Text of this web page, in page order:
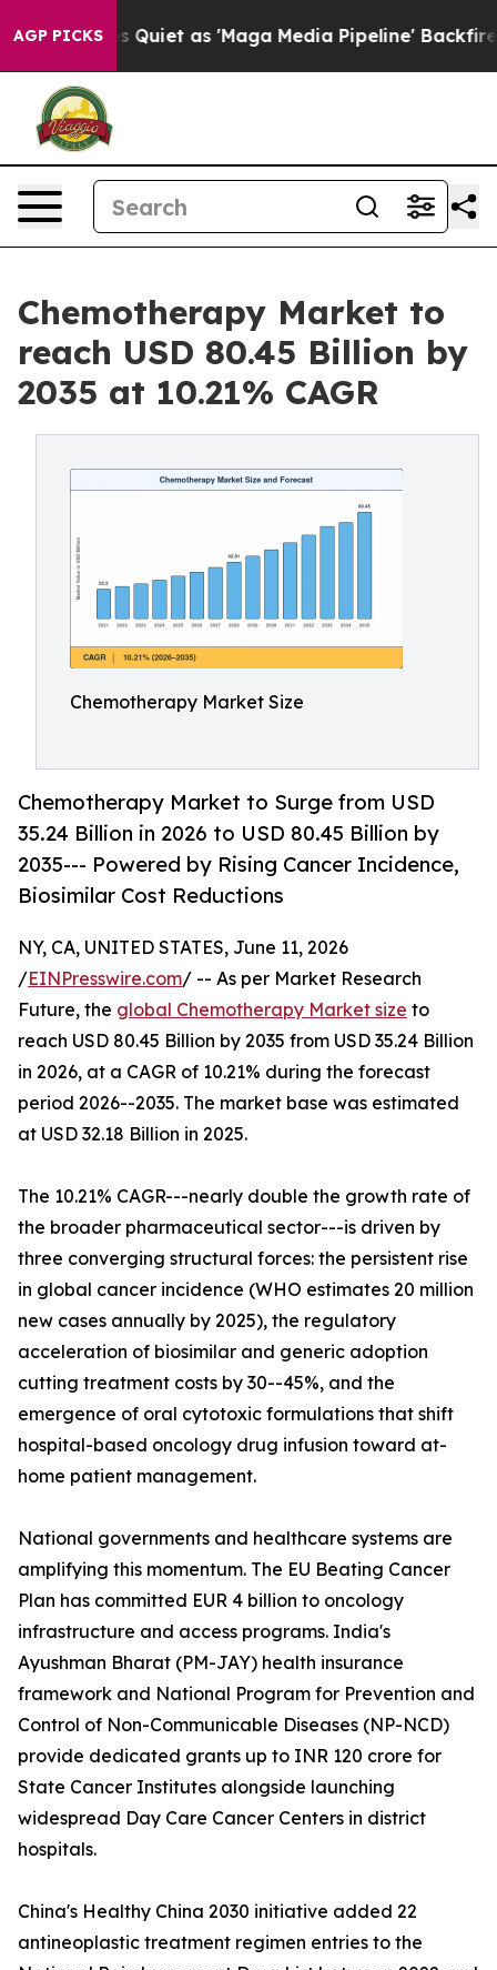
AGP PICKS
as 'Maga Media Pipeline' Backfires Amid Rumors
Chemotherapy Market to
reach USD 80.45 Billion by
2035 at 10.21% CAGR
Chemotherapy Market Size
Chemotherapy Market to Surge from USD
35.24 Billion in 2026 to USD 80.45 Billion by
2035--- Powered by Rising Cancer Incidence,
Biosimilar Cost Reductions
NY, CA, UNITED STATES, June 11, 2026
/EINPresswire.com/ -- As per Market Research
Future, the global Chemotherapy Market size to
reach USD 80.45 Billion by 2035 from USD 35.24 Billion
in 2026, at a CAGR of 10.21% during the forecast
period 2026--2035. The market base was estimated
at USD 32.18 Billion in 2025.
The 10.21% CAGR---nearly double the growth rate of
the broader pharmaceutical sector---is driven by
three converging structural forces: the persistent rise
in global cancer incidence (WHO estimates 20 million
new cases annually by 2025), the regulatory
acceleration of biosimilar and generic adoption
cutting treatment costs by 30--45%, and the
emergence of oral cytotoxic formulations that shift
hospital-based oncology drug infusion toward at-
home patient management.
National governments and healthcare systems are
amplifying this momentum. The EU Beating Cancer
Plan has committed EUR 4 billion to oncology
infrastructure and access programs. India's
Ayushman Bharat (PM-JAY) health insurance
framework and National Program for Prevention and
Control of Non-Communicable Diseases (NP-NCD)
provide dedicated grants up to INR 120 crore for
State Cancer Institutes alongside launching
widespread Day Care Cancer Centers in district
hospitals.
China's Healthy China 2030 initiative added 22
antineoplastic treatment regimen entries to the